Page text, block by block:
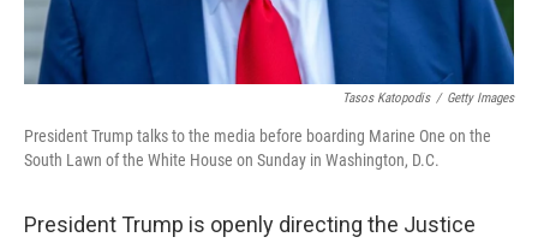
Tasos Katopodis / Getty Images
President Trump talks to the media before boarding Marine One on the
South Lawn of the White House on Sunday in Washington, D.C.
President Trump is openly directing the Justice